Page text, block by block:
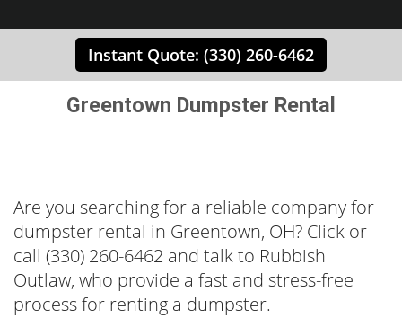
Instant Quote: (330) 260-6462
Greentown Dumpster Rental
Are you searching for a reliable company for
dumpster rental in Greentown, OH? Click or
call (330) 260-6462 and talk to Rubbish
Outlaw, who provide a fast and stress-free
process for renting a dumpster.